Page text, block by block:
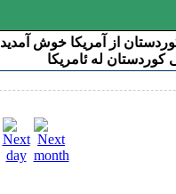
از آمریکا خوش آمدید
کوردستان له ئامریکا